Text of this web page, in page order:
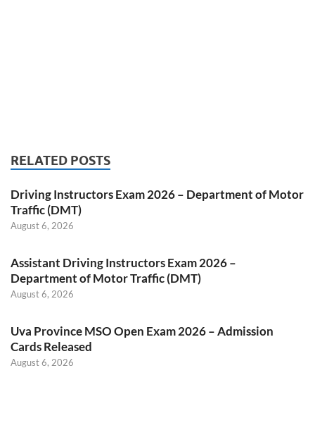
RELATED POSTS
Driving Instructors Exam 2026 – Department of Motor
Traffic (DMT)
August 6, 2026
Assistant Driving Instructors Exam 2026 –
Department of Motor Traffic (DMT)
August 6, 2026
Uva Province MSO Open Exam 2026 – Admission
Cards Released
August 6, 2026